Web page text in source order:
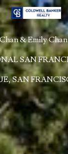
& Emily
SAN
SAN